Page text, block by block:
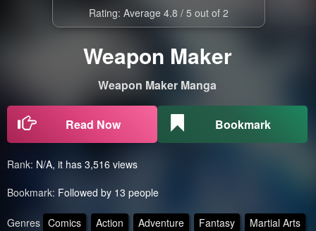
Rating: Average 4.8 / 5 out of 2
Weapon Maker
Weapon Maker Manga
Read Now Bookmark
Rank: N/A, it has 3,516 views
Bookmark: Followed by 13 people
Genres Comics Action Adventure Fantasy Martial Arts